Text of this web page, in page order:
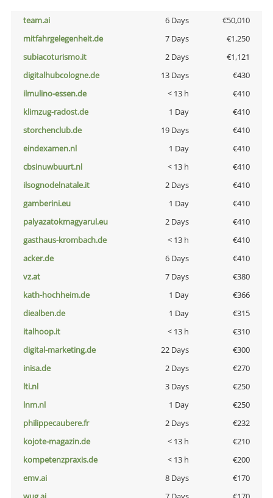
team.ai 6 Days
€50,010
mitfahrgelegenheit.de
7 Days
€1,250
subiacoturismo.it
2 Days
€1,121
digitalhubcologne.de
13 Days
€430
ilmulino-essen.de
< 13 h
€410
klimzug-radost.de
1 Day
€410
storchenclub.de
19 Days
€410
eindexamen.nl
1 Day
€410
cbsinuwbuurt.nl
< 13 h
€410
ilsognodelnatale.it
2 Days
€410
gamberini.eu
1 Day
€410
palyazatokmagyarul.eu
2 Days
€410
gasthaus-krombach.de
< 13 h
€410
acker.de
6 Days
€410
vz.at
7 Days
€380
kath-hochheim.de
1 Day
€366
diealben.de
1 Day
€315
italhoop.it
< 13 h
€310
digital-marketing.de
22 Days
€300
inisa.de
2 Days
€270
lti.nl
3 Days
€250
lnm.nl
1 Day
€250
philippecaubere.fr
2 Days
€232
kojote-magazin.de
< 13 h
€210
kompetenzpraxis.de
< 13 h
€200
emv.ai
8 Days
€170